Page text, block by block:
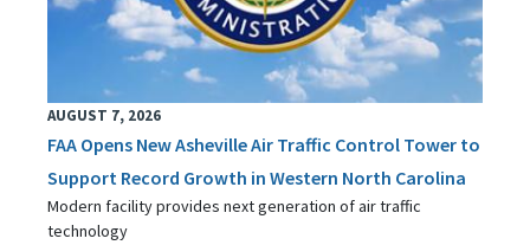
AUGUST 7, 2026
FAA Opens New Asheville Air Traffic Control Tower to
Support Record Growth in Western North Carolina
Modern facility provides next generation of air traffic
technology